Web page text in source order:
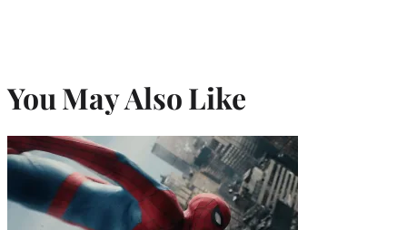
You May Also Like